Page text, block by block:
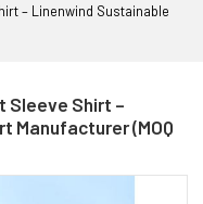
– Linenwind Sustainable
Sleeve Shirt –
Manufacturer (MOQ